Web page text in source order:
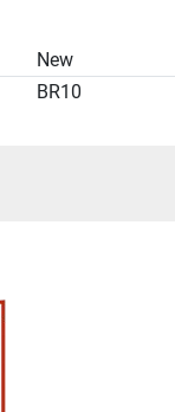
New
BR10